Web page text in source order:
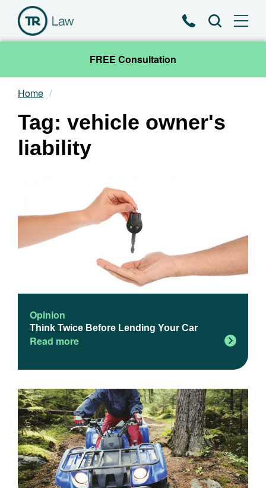
PhoneSearch
FREE Consultation
Our Team
Practice Areas
Contact
Home
Tag: vehicle owner's
liability
Opinion
Think Twice Before Lending Your Car
Read more